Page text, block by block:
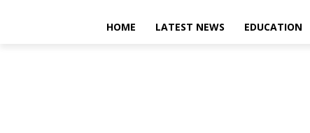
HOME LATEST NEWS EDUCATION